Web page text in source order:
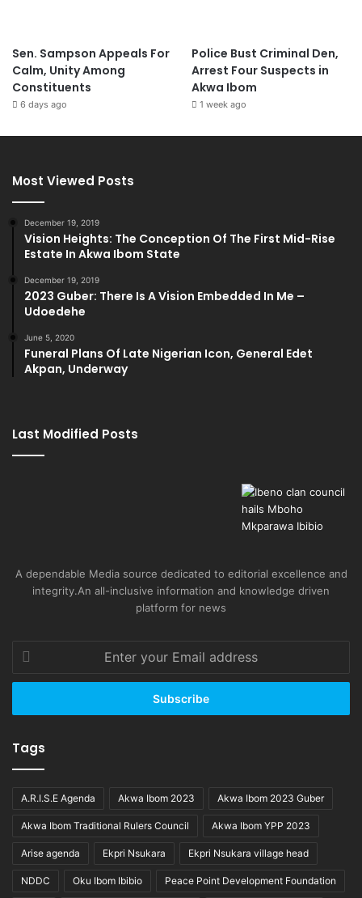
Sen. Sampson Appeals For
Calm, Unity Among
Constituents
6 days ago
Police Bust Criminal Den,
Arrest Four Suspects in
Akwa Ibom
1 week ago
Most Viewed Posts
December 19, 2019
Vision Heights: The Conception Of The First Mid-Rise
Estate In Akwa Ibom State
December 19, 2019
2023 Guber: There Is A Vision Embedded In Me –
Udoedehe
June 5, 2020
Funeral Plans Of Late Nigerian Icon, General Edet
Akpan, Underway
Last Modified Posts
A dependable Media source dedicated to editorial excellence and
integrity.An all-inclusive information and knowledge driven
platform for news
Enter
your
Email
Tags
A.R.I.S.E Agenda Akwa Ibom 2023 Akwa Ibom 2023 Guber
Akwa Ibom Traditional Rulers Council Akwa Ibom YPP 2023
Arise agenda Ekpri Nsukara Ekpri Nsukara village head
NDDC Oku Ibom Ibibio Peace Point Development Foundation